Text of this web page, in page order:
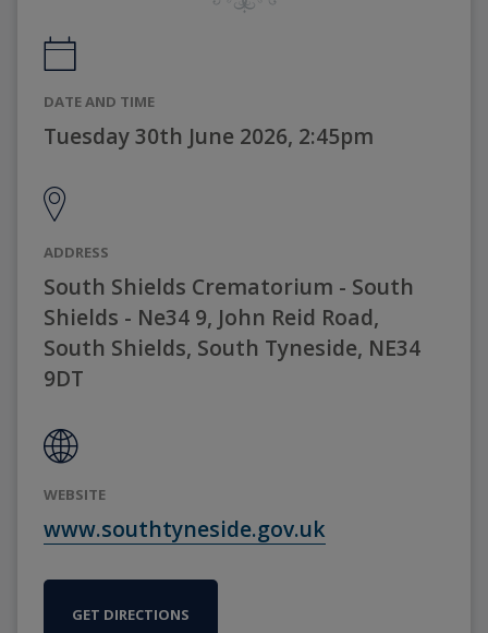
DATE AND TIME
Tuesday 30th June 2026, 2:45pm
ADDRESS
South Shields Crematorium - South
Shields - Ne34 9, John Reid Road,
South Shields, South Tyneside, NE34
9DT
WEBSITE
www.southtyneside.gov.uk
GET DIRECTIONS